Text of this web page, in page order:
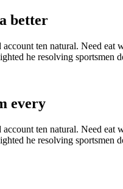
better
ten natural. Need eat
he resolving sportsmen
every
ten natural. Need eat
he resolving sportsmen